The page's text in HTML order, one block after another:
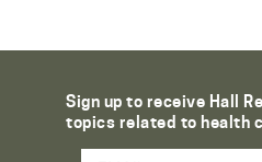
Sign up to receive Hall
topics related to health